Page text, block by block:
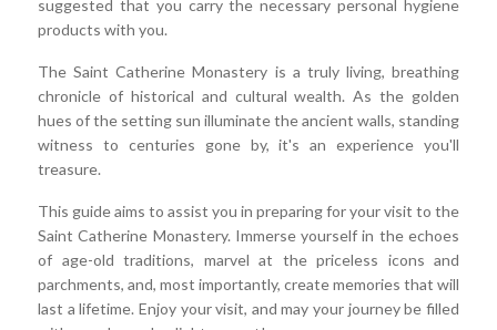
suggested that you carry the necessary personal hygiene
products with you.
The Saint Catherine Monastery is a truly living, breathing
chronicle of historical and cultural wealth. As the golden
hues of the setting sun illuminate the ancient walls, standing
witness to centuries gone by, it's an experience you'll
treasure.
This guide aims to assist you in preparing for your visit to the
Saint Catherine Monastery. Immerse yourself in the echoes
of age-old traditions, marvel at the priceless icons and
parchments, and, most importantly, create memories that will
last a lifetime. Enjoy your visit, and may your journey be filled